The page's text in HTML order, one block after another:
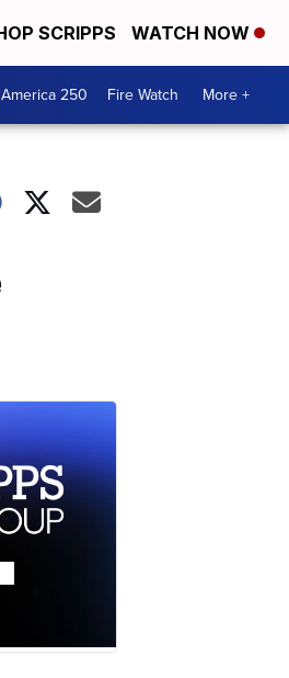
SCRIPPS WATCH NOW
America 250 Fire Watch More +